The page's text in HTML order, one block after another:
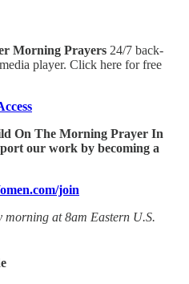
Morning Prayers 24/7 back-
player. Click here for free
On The Morning Prayer In
our work by becoming a
join
morning at 8am Eastern U.S.